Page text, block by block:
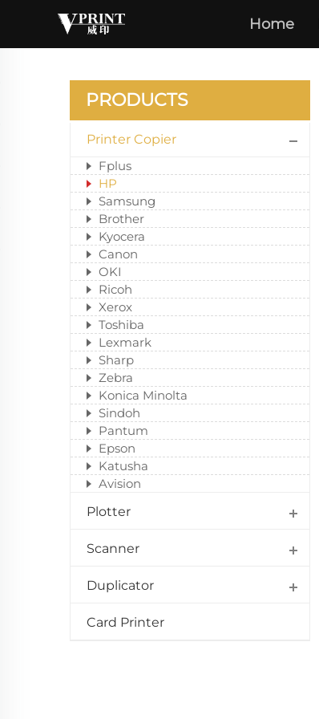
Home
PRODUCTS
Printer Copier
Fplus
HP
Samsung
Brother
Kyocera
Canon
OKI
Ricoh
Xerox
Toshiba
Lexmark
Sharp
Zebra
Konica Minolta
Sindoh
Pantum
Epson
Katusha
Avision
Plotter
Scanner
Duplicator
Card Printer